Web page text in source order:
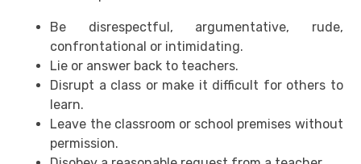
Be disrespectful, argumentative, rude,
confrontational or intimidating.
Lie or answer back to teachers.
Disrupt a class or make it difficult for others to
learn.
Leave the classroom or school premises without
permission.